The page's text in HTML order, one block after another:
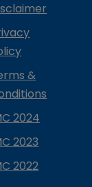
&
2024
2023
2022